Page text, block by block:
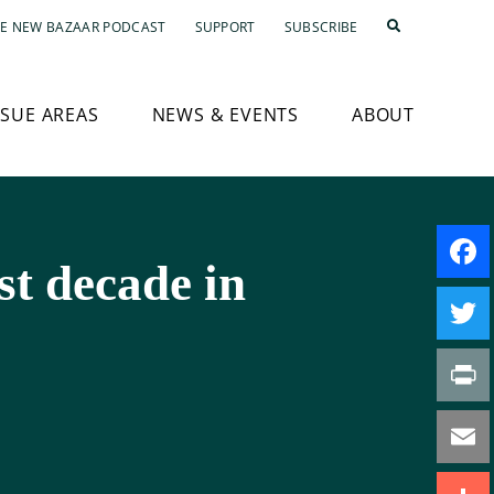
NEW BAZAAR PODCAST SUPPORT SUBSCRIBE
AREAS NEWS & EVENTS ABOUT
decade in
Print
Email